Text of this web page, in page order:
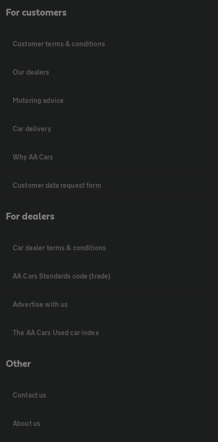
For customers
Customer terms & conditions
Our dealers
Motoring advice
Car delivery
Why AA Cars
Customer data request form
For dealers
Car dealer terms & conditions
AA Cars Standards code (trade)
Advertise with us
The AA Cars Used car index
Other
Contact us
About us